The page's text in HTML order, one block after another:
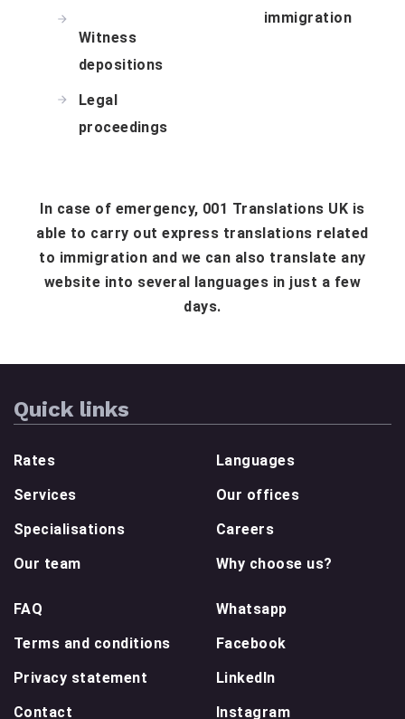
Witness
depositions
Legal
proceedings
immigration
In case of emergency, 001 Translations UK is
able to carry out express translations related
to immigration and we can also translate any
website into several languages in just a few
days.
Quick links
Rates
Services
Specialisations
Our team
Languages
Our offices
Careers
Why choose us?
FAQ
Terms and conditions
Privacy statement
Contact
Whatsapp
Facebook
LinkedIn
Instagram